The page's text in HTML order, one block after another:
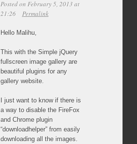
Posted on February 5, 2013 at
21:26
Permalink
Hello Malihu,
This with the Simple jQuery
fullscreen image gallery are
beautiful plugins for any
gallery website.
I just want to know if there is
a way to disable the FireFox
and Chrome plugin
“downloadhelper” from easily
downloading all the images.